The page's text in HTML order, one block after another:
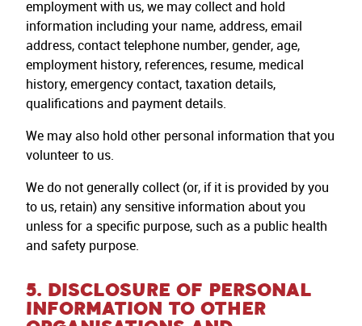
employment with us, we may collect and hold
information including your name, address, email
address, contact telephone number, gender, age,
employment history, references, resume, medical
history, emergency contact, taxation details,
qualifications and payment details.
We may also hold other personal information that you
volunteer to us.
We do not generally collect (or, if it is provided by you
to us, retain) any sensitive information about you
unless for a specific purpose, such as a public health
and safety purpose.
5. DISCLOSURE OF PERSONAL
INFORMATION TO OTHER